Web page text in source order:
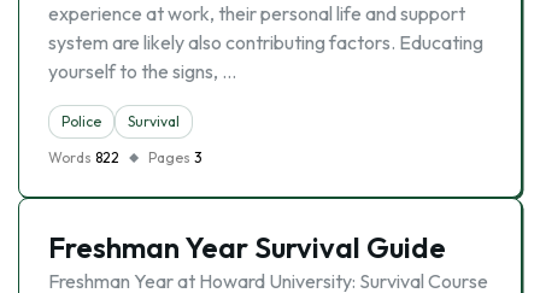
experience at work, their personal life and support
system are likely also contributing factors. Educating
yourself to the signs, …
Police
Survival
Words 822 Pages 3
Freshman Year Survival Guide
Freshman Year at Howard University: Survival Course